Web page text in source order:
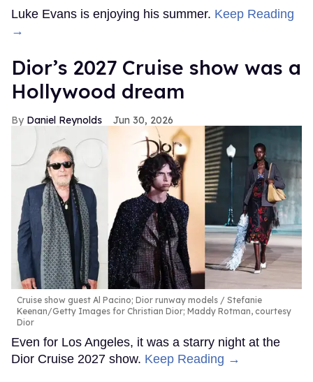
Luke Evans is enjoying his summer. Keep Reading
→
Dior’s 2027 Cruise show was a
Hollywood dream
Daniel Reynolds Jun 30, 2026
Cruise show guest Al Pacino; Dior runway models
Stefanie
Keenan/Getty Images for Christian Dior; Maddy Rotman, courtesy
Dior
Even for Los Angeles, it was a starry night at the
Dior Cruise 2027 show. Keep Reading →